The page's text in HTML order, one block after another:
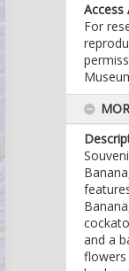
Access
For
and a
flowers